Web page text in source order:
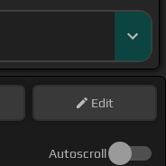
Edit
Autoscroll